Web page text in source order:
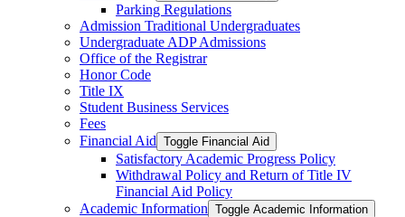
Parking Regulations
Admission Traditional Undergraduates
Undergraduate ADP Admissions
Office of the Registrar
Honor Code
Title IX
Student Business Services
Fees
Financial Aid Toggle Financial Aid
Satisfactory Academic Progress Policy
Withdrawal Policy and Return of Title IV
Financial Aid Policy
Academic Information Toggle Academic Information